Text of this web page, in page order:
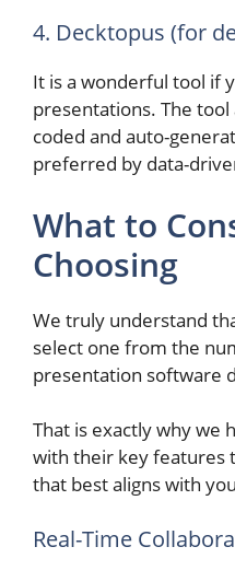
4. Decktopus (for
It is a wonderful tool if
presentations. The
coded and auto-
preferred by data-
What to
Choosing
We truly understand
select one from the
presentation software
That is exactly why we
with their key features
that best aligns with
Real-Time